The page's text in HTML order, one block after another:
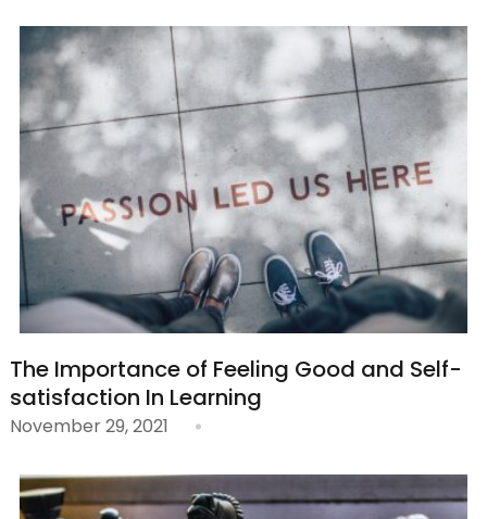
The Importance of Feeling Good and Self-
satisfaction In Learning
November 29, 2021